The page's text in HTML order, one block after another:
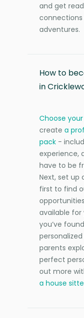
and get
adventures.
How to
in
Choose
create a
pack -
experience,
have to be
Next, set up
first to find
available for
you’ve
parents
perfect
out more
a house